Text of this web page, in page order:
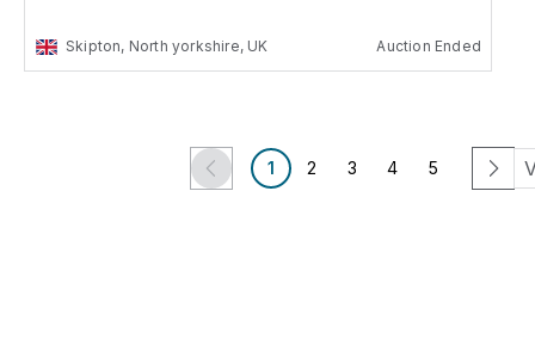
Skipton, North yorkshire, UK Auction Ended
1 2 3 4 5